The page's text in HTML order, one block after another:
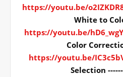
https://youtu.be/
White to
https://youtu.be/
Color
https://youtu.be/
Selection